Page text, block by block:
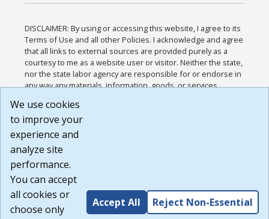
DISCLAIMER: By using or accessing this website, I agree to its
Terms of Use and all other Policies. I acknowledge and agree
that all links to external sources are provided purely as a
courtesy to me as a website user or visitor. Neither the state,
nor the state labor agency are responsible for or endorse in
any way any materials, information, goods, or services
or any other practices of such sites. I acknowledge and
agree that the Terms of Use and all other Policies for this
Website are available to me, and I have read the
Build: 185cbd2bac10e1bc83ab283352c24c0a9f3fd098 ,
1.131
We use cookies
to improve your
experience and
analyze site
performance.
You can accept
all cookies or
choose only
Accept All Reject Non-Essential